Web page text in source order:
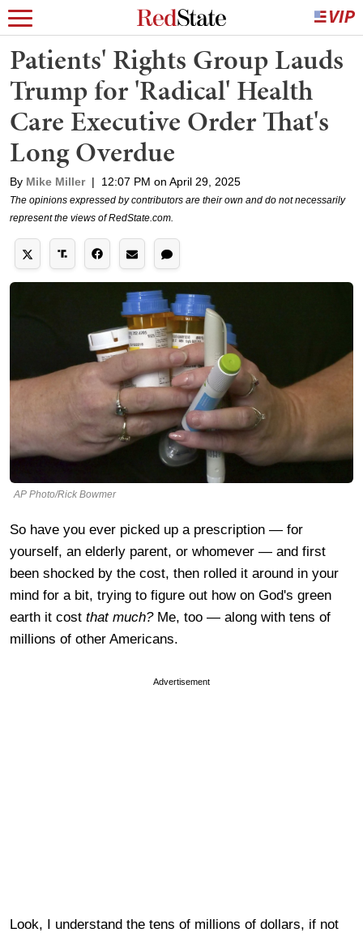
Patients' Rights Group Lauds
Trump for 'Radical' Health
Care Executive Order That's
Long Overdue
By Mike Miller | 12:07 PM on April 29, 2025
The opinions expressed by contributors are their own and do not necessarily
represent the views of RedState.com.
AP Photo/Rick Bowmer
So have you ever picked up a prescription — for
yourself, an elderly parent, or whomever — and first
been shocked by the cost, then rolled it around in your
mind for a bit, trying to figure out how on God's green
earth it cost that much? Me, too — along with tens of
millions of other Americans.
Advertisement
Look, I understand the tens of millions of dollars, if not